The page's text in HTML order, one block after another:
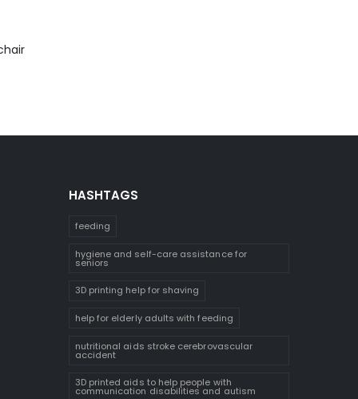
HASHTAGS
feeding
hygiene and self-care assistance for
seniors
3D printing help for shaving
help for elderly adults with feeding
nutritional aids stroke cerebrovascular
accident
3D printed aids to help people with
communication disabilities and autism